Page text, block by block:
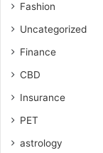
Fashion
Uncategorized
Finance
CBD
Insurance
PET
astrology